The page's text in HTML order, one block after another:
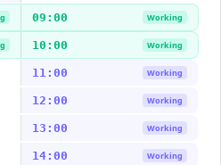
09:00 Working
10:00 Working
11:00 Working
12:00 Working
13:00 Working
14:00 Working